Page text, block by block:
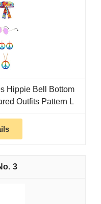
Hippie Bell Bottom
Outfits Pattern L
3